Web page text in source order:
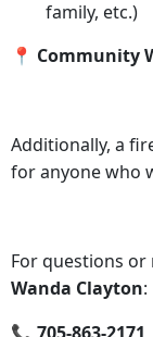
family, etc.)
📍 Community
Additionally, a
for anyone who
For questions
Wanda Clayton: